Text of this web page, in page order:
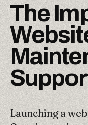
TheIm
Websit
Mainte
Suppor
Launching a